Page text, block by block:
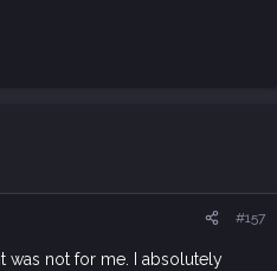
#157
was not for me. I absolutely